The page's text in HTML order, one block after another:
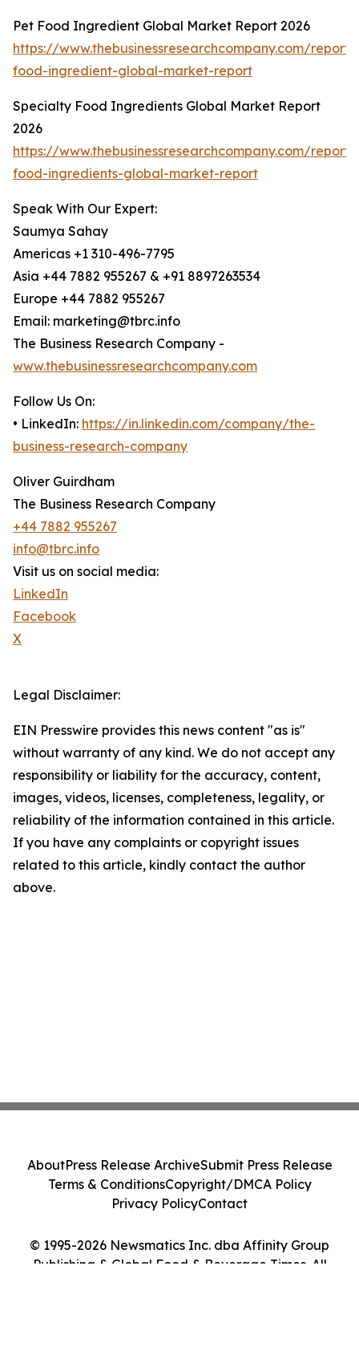
Pet Food Ingredient Global Market Report 2026
https://www.thebusinessresearchcompany.com/
food-ingredient-global-market-report
Specialty Food Ingredients Global Market Report
2026
https://www.thebusinessresearchcompany.com/
food-ingredients-global-market-report
Speak With Our Expert:
Saumya Sahay
Americas +1 310-496-7795
Asia +44 7882 955267 & +91 8897263534
Europe +44 7882 955267
Email: marketing@tbrc.info
The Business Research Company -
www.thebusinessresearchcompany.com
Follow Us On:
• LinkedIn: https://in.linkedin.com/company/the-
business-research-company
Oliver Guirdham
The Business Research Company
+44 7882 955267
info@tbrc.info
Visit us on social media:
LinkedIn
Facebook
X
Legal Disclaimer:
EIN Presswire provides this news content "as is"
without warranty of any kind. We do not accept any
responsibility or liability for the accuracy, content,
images, videos, licenses, completeness, legality, or
reliability of the information contained in this article.
If you have any complaints or copyright issues
related to this article, kindly contact the author
above.
© 1995-2026 Newsmatics Inc. dba Affinity Group
Publishing & Global Food & Beverage Times. All
AboutPress Release ArchiveSubmit Press Release
Terms & ConditionsCopyright/DMCA Policy
Privacy PolicyContact